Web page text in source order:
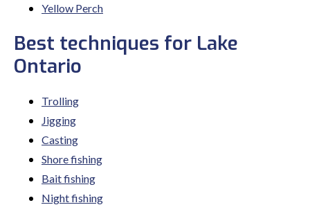
Yellow Perch
Best techniques for Lake
Ontario
Trolling
Jigging
Casting
Shore fishing
Bait fishing
Night fishing